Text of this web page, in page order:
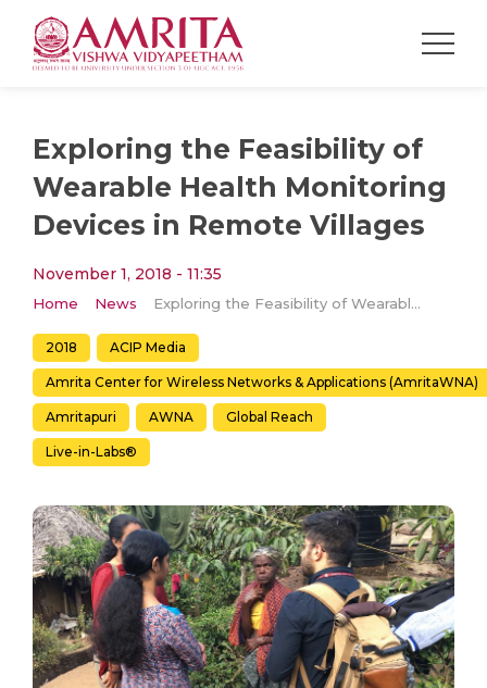
Exploring the Feasibility of
Wearable Health Monitoring
Devices in Remote Villages
November 1, 2018 - 11:35
Home News Exploring the Feasibility of Wearable Health Monitoring Devices in Remote Villages
2018 ACIP Media
Amrita Center for Wireless Networks & Applications (AmritaWNA)
Amritapuri AWNA Global Reach
Live-in-Labs®